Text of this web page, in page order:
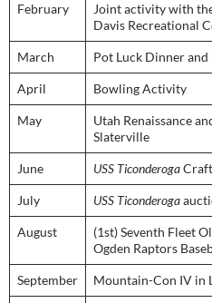
February Joint activity with
Davis Recreational
March Pot Luck Dinner
April Bowling Activity
May
Utah Renaissance
Slaterville
June USS Ticonderoga
July USS Ticonderoga
August
(1st) Seventh Fleet
Ogden Raptors
September Mountain-Con IV in